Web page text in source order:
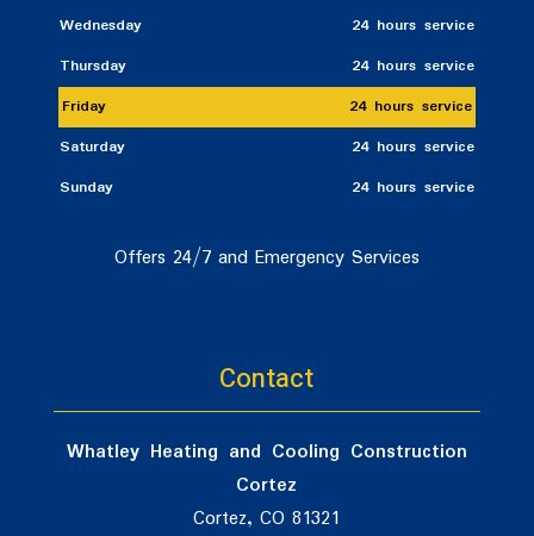
Wednesday
24 hours service
Thursday
24 hours service
Friday
24 hours service
Saturday
24 hours service
Sunday
24 hours service
Offers 24/7 and Emergency Services
Contact
Whatley Heating and Cooling Construction
Cortez
Cortez, CO 81321